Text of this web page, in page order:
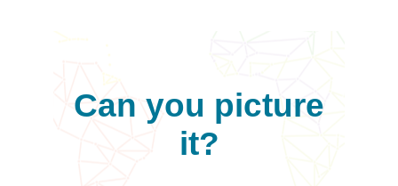
Can you picture
it?